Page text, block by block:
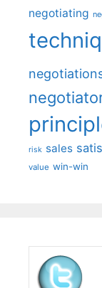
negotiating
risk sales
value win-win